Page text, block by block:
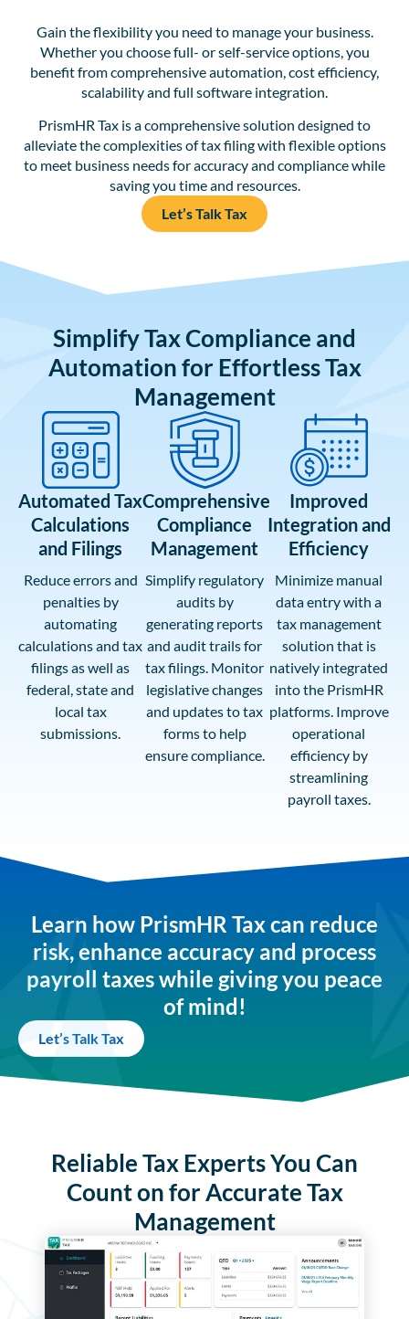
Gain the flexibility you need to manage your business.
Whether you choose full- or self-service options, you
benefit from comprehensive automation, cost efficiency,
scalability and full software integration.
PrismHR Tax is a comprehensive solution designed to
alleviate the complexities of tax filing with flexible options
to meet business needs for accuracy and compliance while
saving you time and resources.
Let’s Talk Tax
Simplify Tax Compliance and
Automation for Effortless Tax
Management
Automated Tax
Calculations
and Filings
Reduce errors and
penalties by
automating
calculations and tax
filings as well as
federal, state and
local tax
submissions.
Comprehensive
Compliance
Management
Simplify regulatory
audits by
generating reports
and audit trails for
tax filings. Monitor
legislative changes
and updates to tax
forms to help
ensure compliance.
Improved
Integration and
Efficiency
Minimize manual
data entry with a
tax management
solution that is
natively integrated
into the PrismHR
platforms. Improve
operational
efficiency by
streamlining
payroll taxes.
Learn how PrismHR Tax can reduce
risk, enhance accuracy and process
payroll taxes while giving you peace
of mind!
Let’s Talk Tax
Reliable Tax Experts You Can
Count on for Accurate Tax
Management